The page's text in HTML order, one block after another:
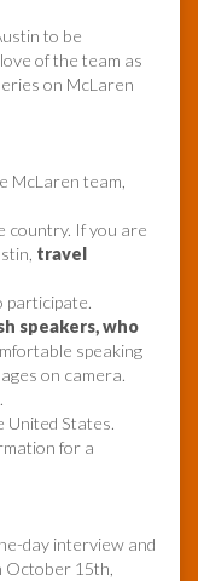
to be
of the team as
on McLaren
McLaren team,
country. If you are
travel
participate.
speakers, who
speaking
on camera.
United States.
for a
day interview and
October 15th,